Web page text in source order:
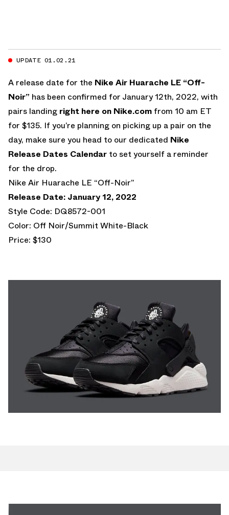
UPDATE 01.02.21
A release date for the Nike Air Huarache LE “Off-
Noir” has been confirmed for January 12th, 2022, with
pairs landing right here on Nike.com from 10 am ET
for $135. If you’re planning on picking up a pair on the
day, make sure you head to our dedicated Nike
Release Dates Calendar to set yourself a reminder
for the drop.
Nike Air Huarache LE “Off-Noir”
Release Date: January 12, 2022
Style Code: DQ8572-001
Color: Off Noir/Summit White-Black
Price: $130